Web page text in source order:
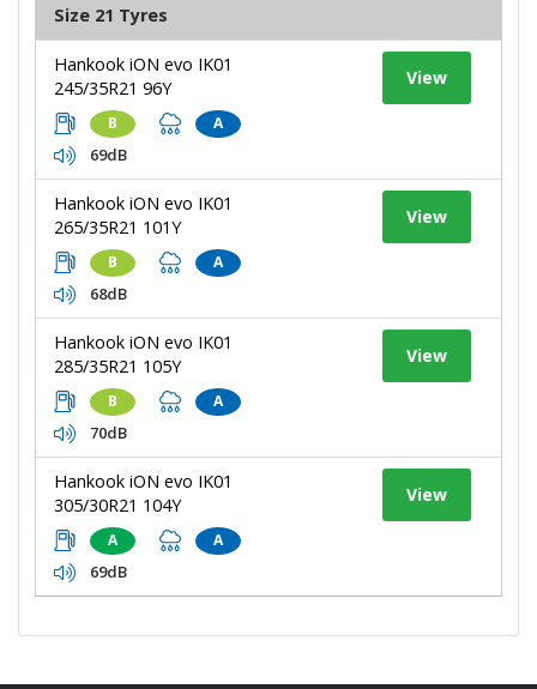
Size 21 Tyres
Hankook iON evo IK01
245/35R21 96Y
B A
69dB
View
Hankook iON evo IK01
265/35R21 101Y
B A
68dB
View
Hankook iON evo IK01
285/35R21 105Y
B A
70dB
View
Hankook iON evo IK01
305/30R21 104Y
A A
69dB
View